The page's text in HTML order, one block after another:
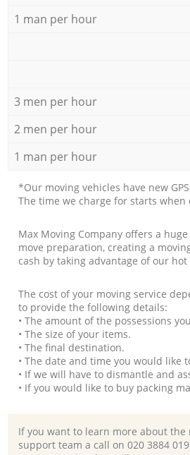
1 man per hour
3 men per hour
2 men per hour
1 man per hour
*Our moving vehicles have new
The time we charge for starts
Max Moving Company offers a
move preparation, creating a
cash by taking advantage of our
The cost of your moving service
to provide the following details:
• The amount of the possessions
• The size of your items.
• The final destination.
• The date and time you would like
• If we will have to dismantle and
• If you would like to buy packing
If you want to learn more about the
support team a call on ‎020 3884